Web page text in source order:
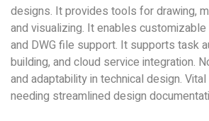
designs. It provides tools for drawing,
and visualizing. It enables
and DWG file support. It supports task
building, and cloud service integration.
and adaptability in technical design.
needing streamlined design